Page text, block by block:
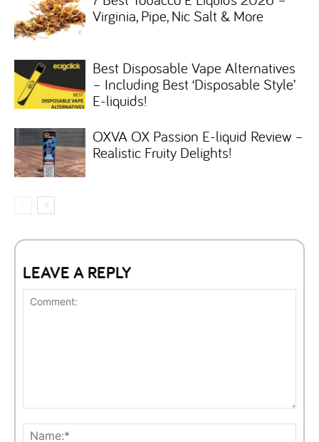
Virginia, Pipe, Nic Salt & More
Best Disposable Vape Alternatives
– Including Best ‘Disposable Style’
E-liquids!
OXVA OX Passion E-liquid Review –
Realistic Fruity Delights!
LEAVE A REPLY